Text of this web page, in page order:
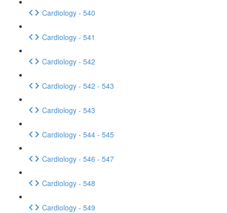
Cardiology - 540
Cardiology - 541
Cardiology - 542
Cardiology - 542 - 543
Cardiology - 543
Cardiology - 544 - 545
Cardiology - 546 - 547
Cardiology - 548
Cardiology - 549